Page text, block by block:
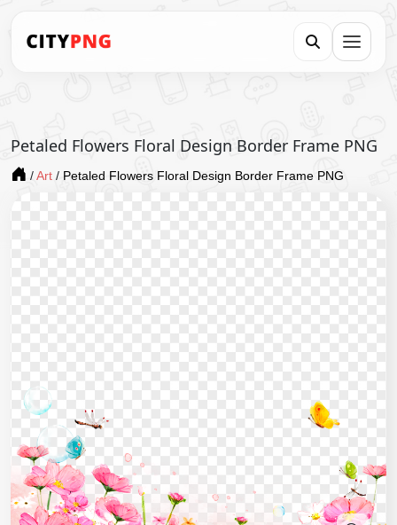
Petaled Flowers Floral Design Border Frame PNG
/ Art / Petaled Flowers Floral Design Border Frame PNG